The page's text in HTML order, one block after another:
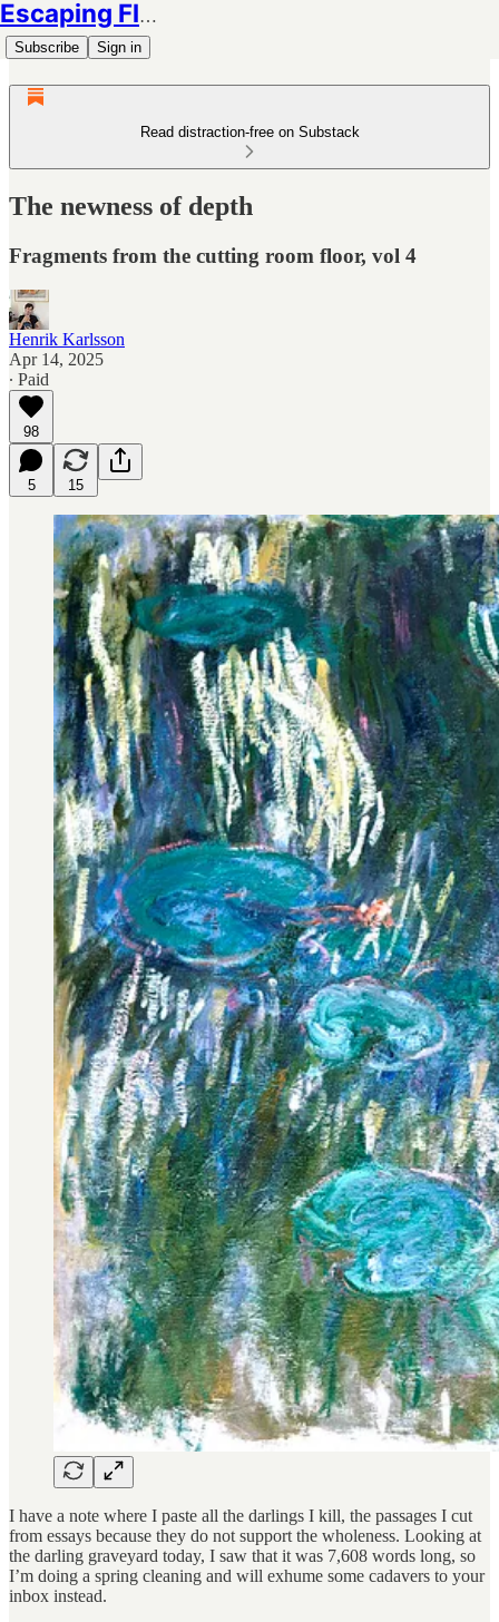
Escaping Flatland
Subscribe Sign in
Read distraction-free on Substack
The newness of depth
Fragments from the cutting room floor, vol 4
Henrik Karlsson
Apr 14, 2025
∙ Paid
98
5 15
I have a note where I paste all the darlings I kill, the passages I cut
from essays because they do not support the wholeness. Looking at
the darling graveyard today, I saw that it was 7,608 words long, so
I’m doing a spring cleaning and will exhume some cadavers to your
inbox instead.